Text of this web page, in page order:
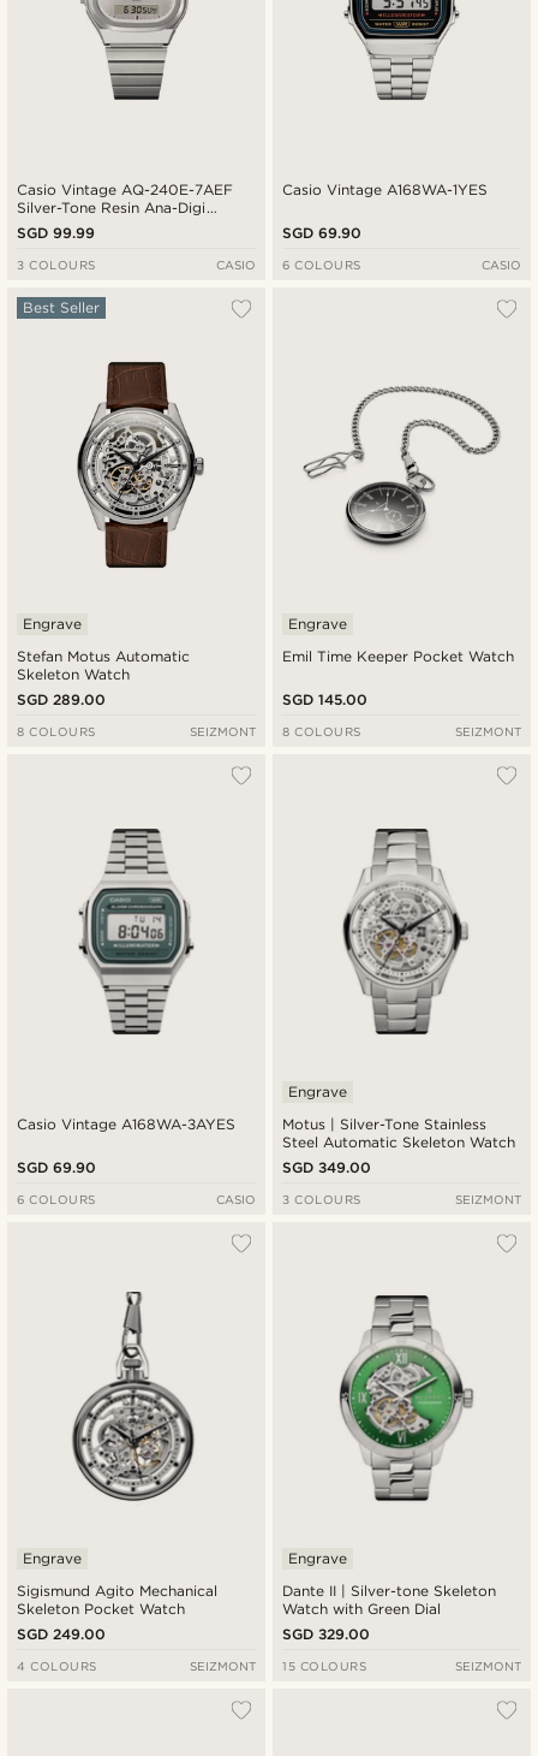
Casio Vintage AQ-240E-7AEF
Silver-Tone Resin Ana-Digi
Watch
SGD 99.99
3 COLOURS CASIO
Casio Vintage A168WA-1YES
SGD 69.90
6 COLOURS CASIO
Stefan Motus Automatic
Skeleton Watch
Best Seller
Engrave
SGD 289.00
8 COLOURS SEIZMONT
Emil Time Keeper Pocket Watch
Engrave
SGD 145.00
8 COLOURS SEIZMONT
Casio Vintage A168WA-3AYES
SGD 69.90
6 COLOURS CASIO
Motus | Silver-Tone Stainless
Steel Automatic Skeleton Watch
Engrave
SGD 349.00
3 COLOURS SEIZMONT
Sigismund Agito Mechanical
Skeleton Pocket Watch
Engrave
SGD 249.00
4 COLOURS SEIZMONT
Dante II | Silver-tone Skeleton
Watch with Green Dial
Engrave
SGD 329.00
15 COLOURS SEIZMONT